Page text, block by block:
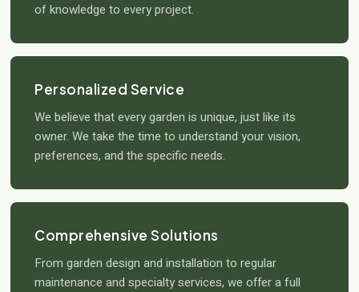
of knowledge to every project.
Personalized Service
We believe that every garden is unique, just like its
owner. We take the time to understand your vision,
preferences, and the specific needs.
Comprehensive Solutions
From garden design and installation to regular
maintenance and specialty services, we offer a full